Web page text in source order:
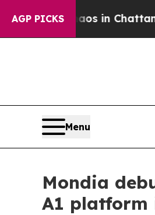
AGP PICKS
Chaos in Chattanooga.
Menu
Mondia
A1 platform